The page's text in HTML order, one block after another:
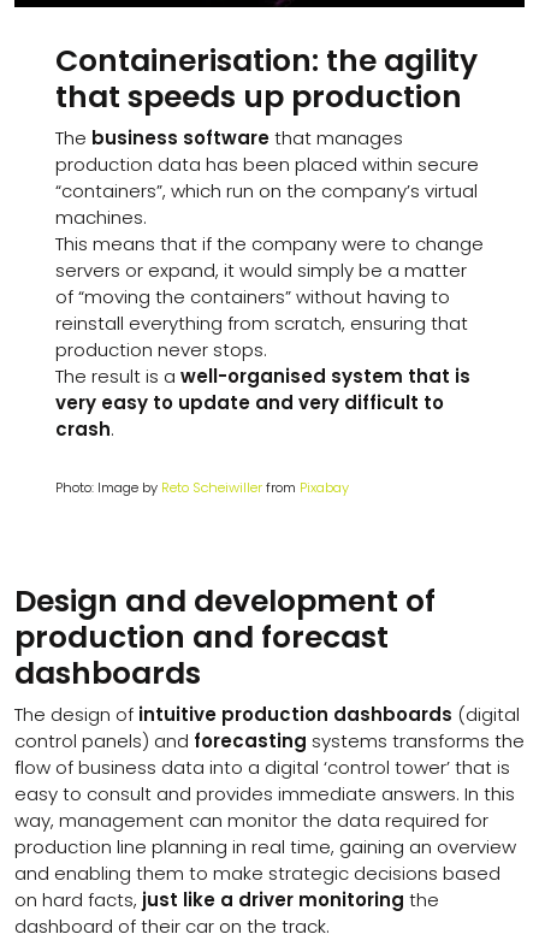
Containerisation: the agility
that speeds up production
The business softwarethat manages
production data has been placed within secure
“containers”, which run on the company’s virtual
machines.
This means that if the company were to change
servers or expand, it would simply be a matter
of “moving the containers” without having to
reinstall everything from scratch, ensuring that
production never stops.
The result is a well-organised system that is
very easy to update and very difficult to
crash.
Photo: Image by Reto Scheiwillerfrom Pixabay
Design and development of
production and forecast
dashboards
The design of intuitive production dashboards (digital
control panels) and forecasting systems transforms the
flow of business data into a digital ‘control tower’ that is
easy to consult and provides immediate answers. In this
way, management can monitor the data required for
production line planning in real time, gaining an overview
and enabling them to make strategic decisions based
on hard facts, just like a driver monitoring the
dashboard of their car on the track.